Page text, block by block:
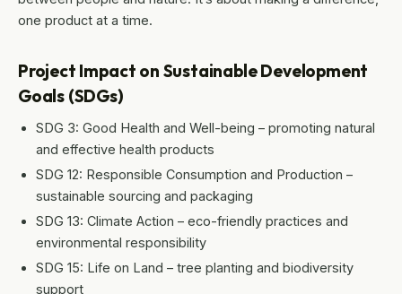
one product at a time.
Project Impact on Sustainable Development
Goals (SDGs)
SDG 3: Good Health and Well-being – promoting natural
and effective health products
SDG 12: Responsible Consumption and Production –
sustainable sourcing and packaging
SDG 13: Climate Action – eco-friendly practices and
environmental responsibility
SDG 15: Life on Land – tree planting and biodiversity
support